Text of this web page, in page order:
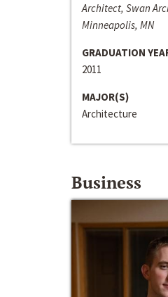
Architect, Swan
Minneapolis, MN
GRADUATION
2011
MAJOR(S)
Architecture
Business